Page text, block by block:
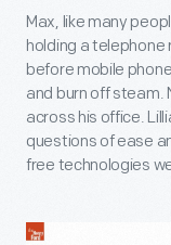
Max, like many
holding a telephone
before mobile
and burn off steam.
across his office.
questions of ease
free technologies